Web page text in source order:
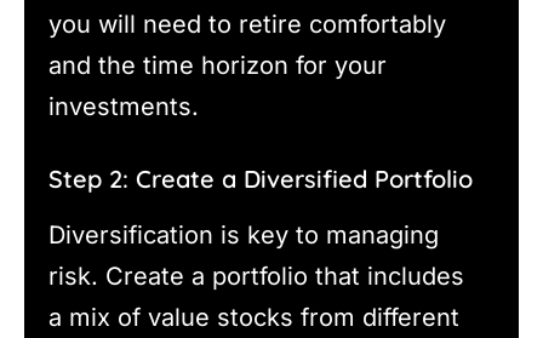
you will need to retire comfortably
and the time horizon for your
investments.
Step 2: Create a Diversified Portfolio
Diversification is key to managing
risk. Create a portfolio that includes
a mix of value stocks from different